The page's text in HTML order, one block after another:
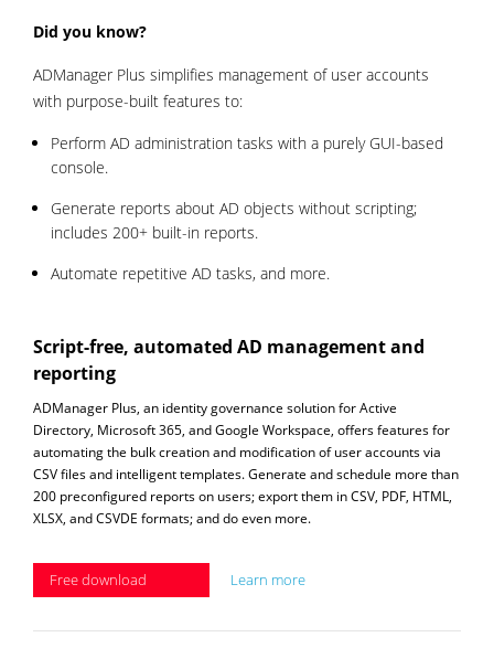
Did you know?
ADManager Plus simplifies management of user accounts
with purpose-built features to:
Perform AD administration tasks with a purely GUI-based
console.
Generate reports about AD objects without scripting;
includes 200+ built-in reports.
Automate repetitive AD tasks, and more.
Script-free, automated AD management and
reporting
ADManager Plus, an identity governance solution for Active
Directory, Microsoft 365, and Google Workspace, offers features for
automating the bulk creation and modification of user accounts via
CSV files and intelligent templates. Generate and schedule more than
200 preconfigured reports on users; export them in CSV, PDF, HTML,
XLSX, and CSVDE formats; and do even more.
Free download Learn more